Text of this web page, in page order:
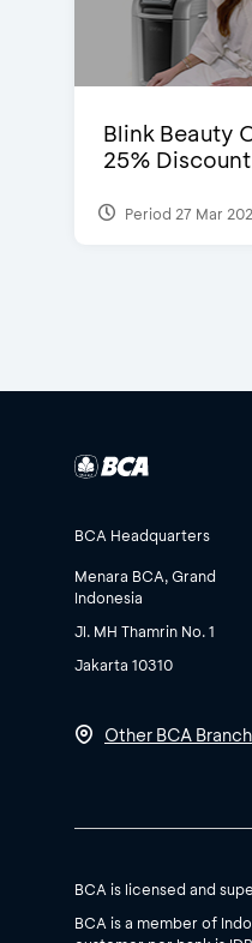
Blink Beauty
25%
Period 27 Mar
BCA Headquarters
Menara BCA, Grand
Indonesia
Jl. MH Thamrin No. 1
Jakarta 10310
Other BCA Branch
BCA is licensed and
BCA is a member of